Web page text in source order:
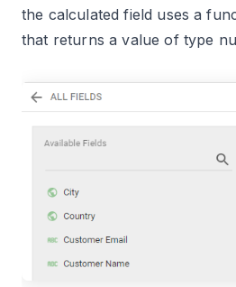
the calculated field uses a
that returns a value of type